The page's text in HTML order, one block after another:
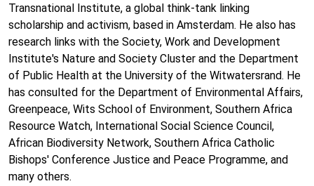
Transnational Institute, a global think-tank linking
scholarship and activism, based in Amsterdam. He also has
research links with the Society, Work and Development
Institute's Nature and Society Cluster and the Department
of Public Health at the University of the Witwatersrand. He
has consulted for the Department of Environmental Affairs,
Greenpeace, Wits School of Environment, Southern Africa
Resource Watch, International Social Science Council,
African Biodiversity Network, Southern Africa Catholic
Bishops' Conference Justice and Peace Programme, and
many others.